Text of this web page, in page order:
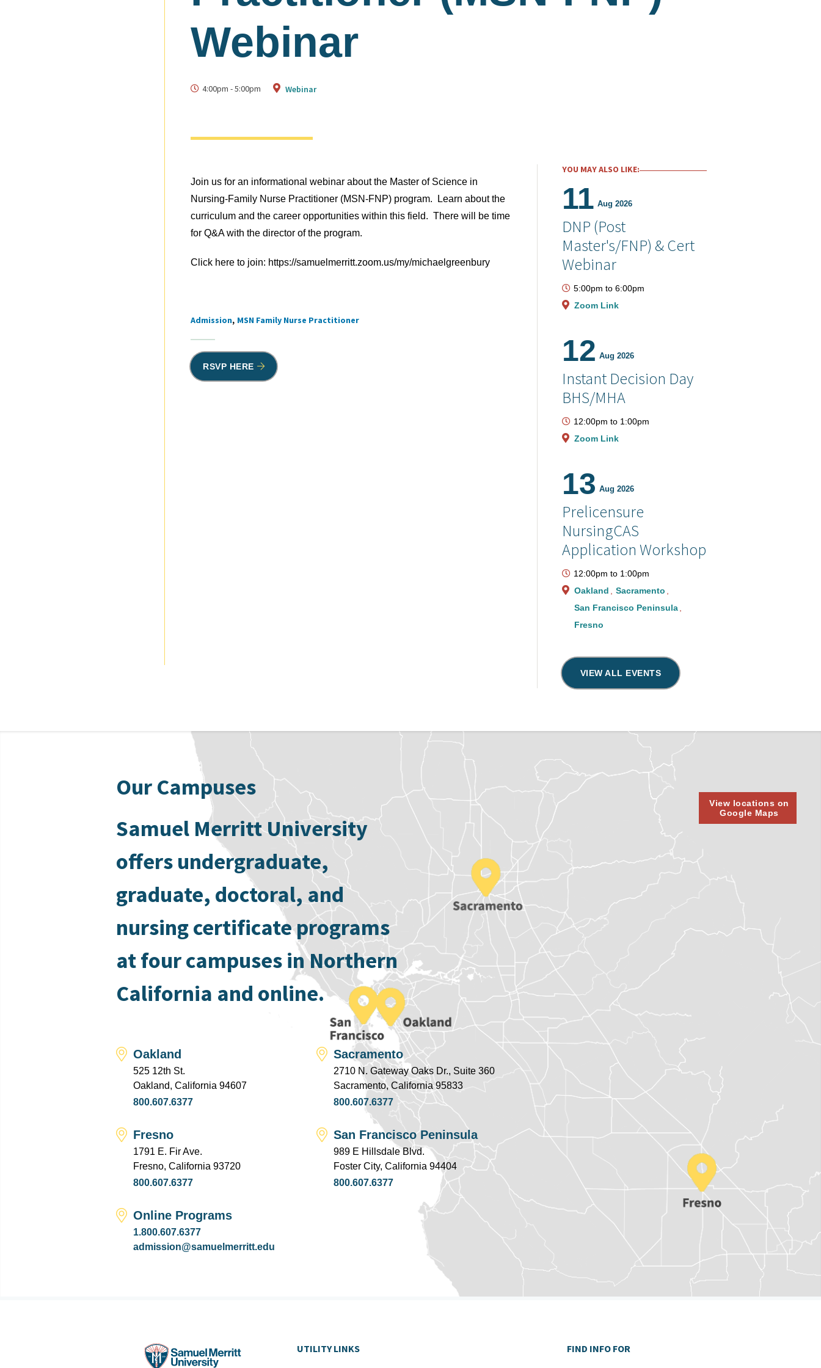
Webinar
4:00pm -5:00pm Webinar
Join us for an informational webinar about the Master of Science in
Nursing-Family Nurse Practitioner (MSN-FNP) program. Learn about the
curriculum and the career opportunities within this field. There will be time
for Q&A with the director of the program.
Click here to join: https://samuelmerritt.zoom.us/my/michaelgreenbury
Tags
Admission MSN Family Nurse Practitioner
RSVP HERE
YOU MAY ALSO LIKE:
11 Aug 2026
DNP (Post
Master's/FNP) & Cert
Webinar
5:00pm to 6:00pm
Zoom Link
12 Aug 2026
Instant Decision Day
BHS/MHA
12:00pm to 1:00pm
Zoom Link
13 Aug 2026
Prelicensure
NursingCAS
Application Workshop
12:00pm to 1:00pm
Oakland
Sacramento
San Francisco Peninsula
Fresno
VIEW ALL EVENTS
Our Campuses
Samuel Merritt University
offers undergraduate,
graduate, doctoral, and
nursing certificate programs
at four campuses in Northern
California and online.
Oakland
525 12th St.
Oakland, California 94607
800.607.6377
Sacramento
2710 N. Gateway Oaks Dr., Suite 360
Sacramento, California 95833
800.607.6377
Fresno
1791 E. Fir Ave.
Fresno, California 93720
800.607.6377
San Francisco Peninsula
989 E Hillsdale Blvd.
Foster City, California 94404
800.607.6377
Online Programs
1.800.607.6377
admission@samuelmerritt.edu
View locations on
Google Maps
UTILITY LINKS FIND INFO FOR